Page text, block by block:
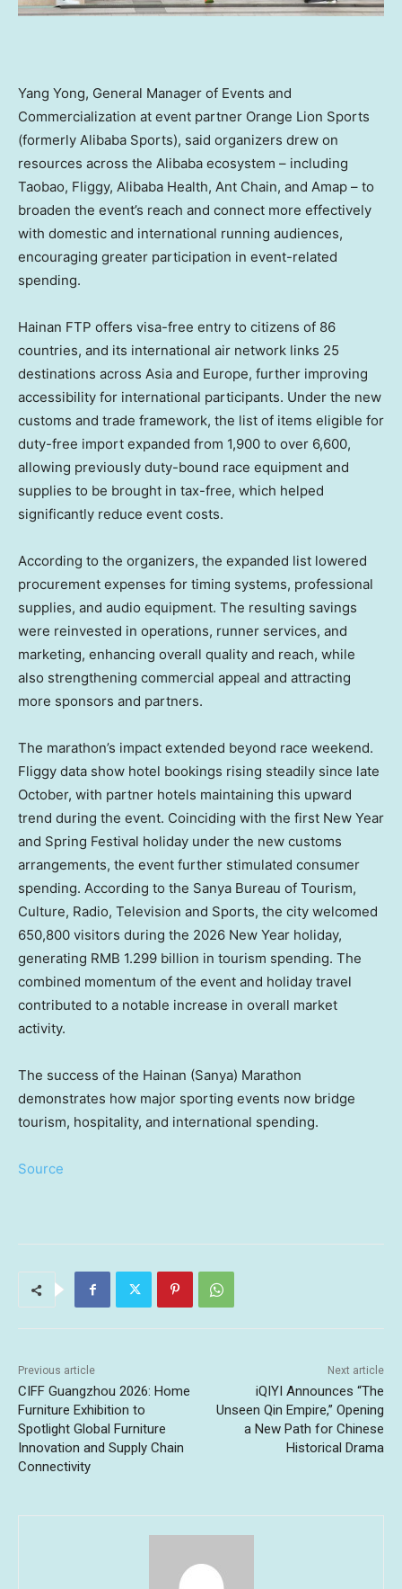
Yang Yong, General Manager of Events and
Commercialization at event partner Orange Lion Sports
(formerly Alibaba Sports), said organizers drew on
resources across the Alibaba ecosystem – including
Taobao, Fliggy, Alibaba Health, Ant Chain, and Amap – to
broaden the event’s reach and connect more effectively
with domestic and international running audiences,
encouraging greater participation in event-related
spending.
Hainan FTP offers visa-free entry to citizens of 86
countries, and its international air network links 25
destinations across Asia and Europe, further improving
accessibility for international participants. Under the new
customs and trade framework, the list of items eligible for
duty-free import expanded from 1,900 to over 6,600,
allowing previously duty-bound race equipment and
supplies to be brought in tax-free, which helped
significantly reduce event costs.
According to the organizers, the expanded list lowered
procurement expenses for timing systems, professional
supplies, and audio equipment. The resulting savings
were reinvested in operations, runner services, and
marketing, enhancing overall quality and reach, while
also strengthening commercial appeal and attracting
more sponsors and partners.
The marathon’s impact extended beyond race weekend.
Fliggy data show hotel bookings rising steadily since late
October, with partner hotels maintaining this upward
trend during the event. Coinciding with the first New Year
and Spring Festival holiday under the new customs
arrangements, the event further stimulated consumer
spending. According to the Sanya Bureau of Tourism,
Culture, Radio, Television and Sports, the city welcomed
650,800 visitors during the 2026 New Year holiday,
generating RMB 1.299 billion in tourism spending. The
combined momentum of the event and holiday travel
contributed to a notable increase in overall market
activity.
The success of the Hainan (Sanya) Marathon
demonstrates how major sporting events now bridge
tourism, hospitality, and international spending.
Source
Previous article
CIFF Guangzhou 2026: Home
Furniture Exhibition to
Spotlight Global Furniture
Innovation and Supply Chain
Connectivity
Next article
iQIYI Announces “The
Unseen Qin Empire,” Opening
a New Path for Chinese
Historical Drama